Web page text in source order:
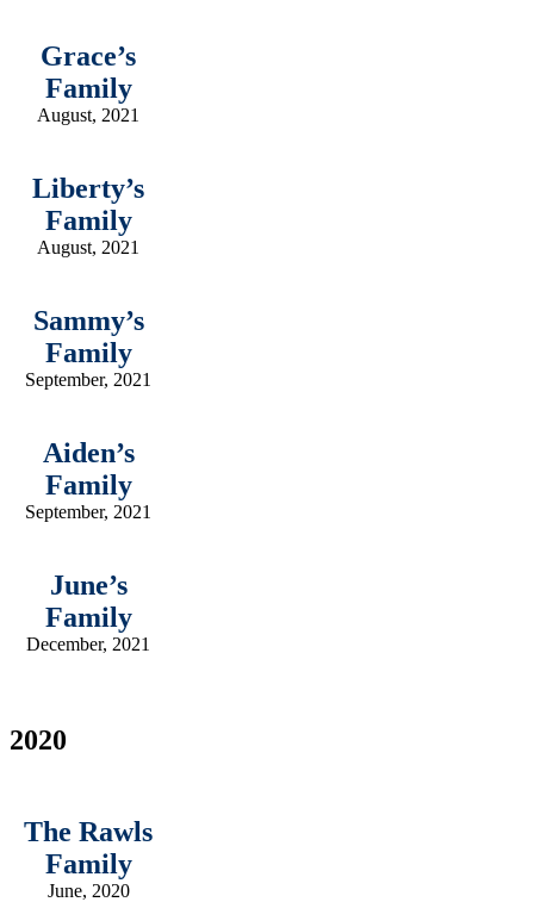
Grace’s
Family
August, 2021
Liberty’s
Family
August, 2021
Sammy’s
Family
September, 2021
Aiden’s
Family
September, 2021
June’s
Family
December, 2021
2020
The Rawls
Family
June, 2020